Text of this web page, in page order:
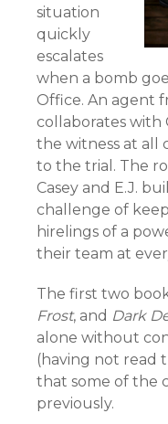
situation
quickly
escalates
when a bomb
Office. An agent
collaborates with
the witness at all
to the trial. The
Casey and E.J.
challenge of
hirelings of a
their team at
The first two
Frost, and Dark
alone without
(having not read
that some of the
previously.